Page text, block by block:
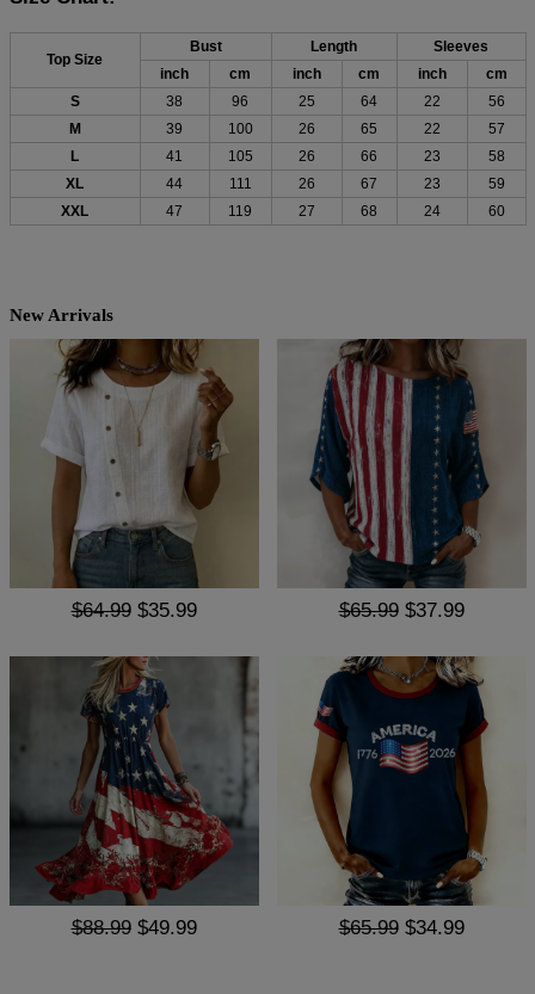
Top Size
Bust Length
Sleeves
inch
cm inch cm inch
cm
S
38 96 25 64 22
56
M
39 100 26 65 22
57
L
41 105 26 66 23
58
XL
44 111 26 67 23
59
XXL
47 119 27 68 24 60
New Arrivals
$64.99 $35.99 $65.99 $37.99
$88.99 $49.99 $65.99 $34.99